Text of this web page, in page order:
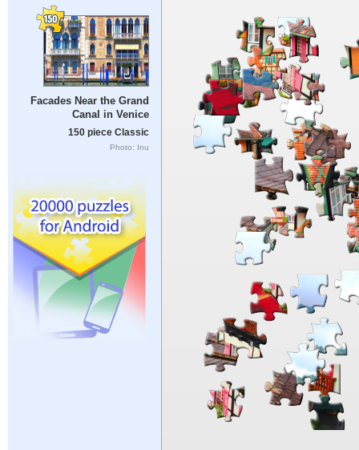
Facades Near the Grand
Canal in Venice
150 piece Classic
Photo: Inu